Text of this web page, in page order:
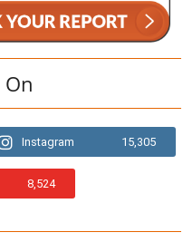
On
Instagram 15,305
8,524